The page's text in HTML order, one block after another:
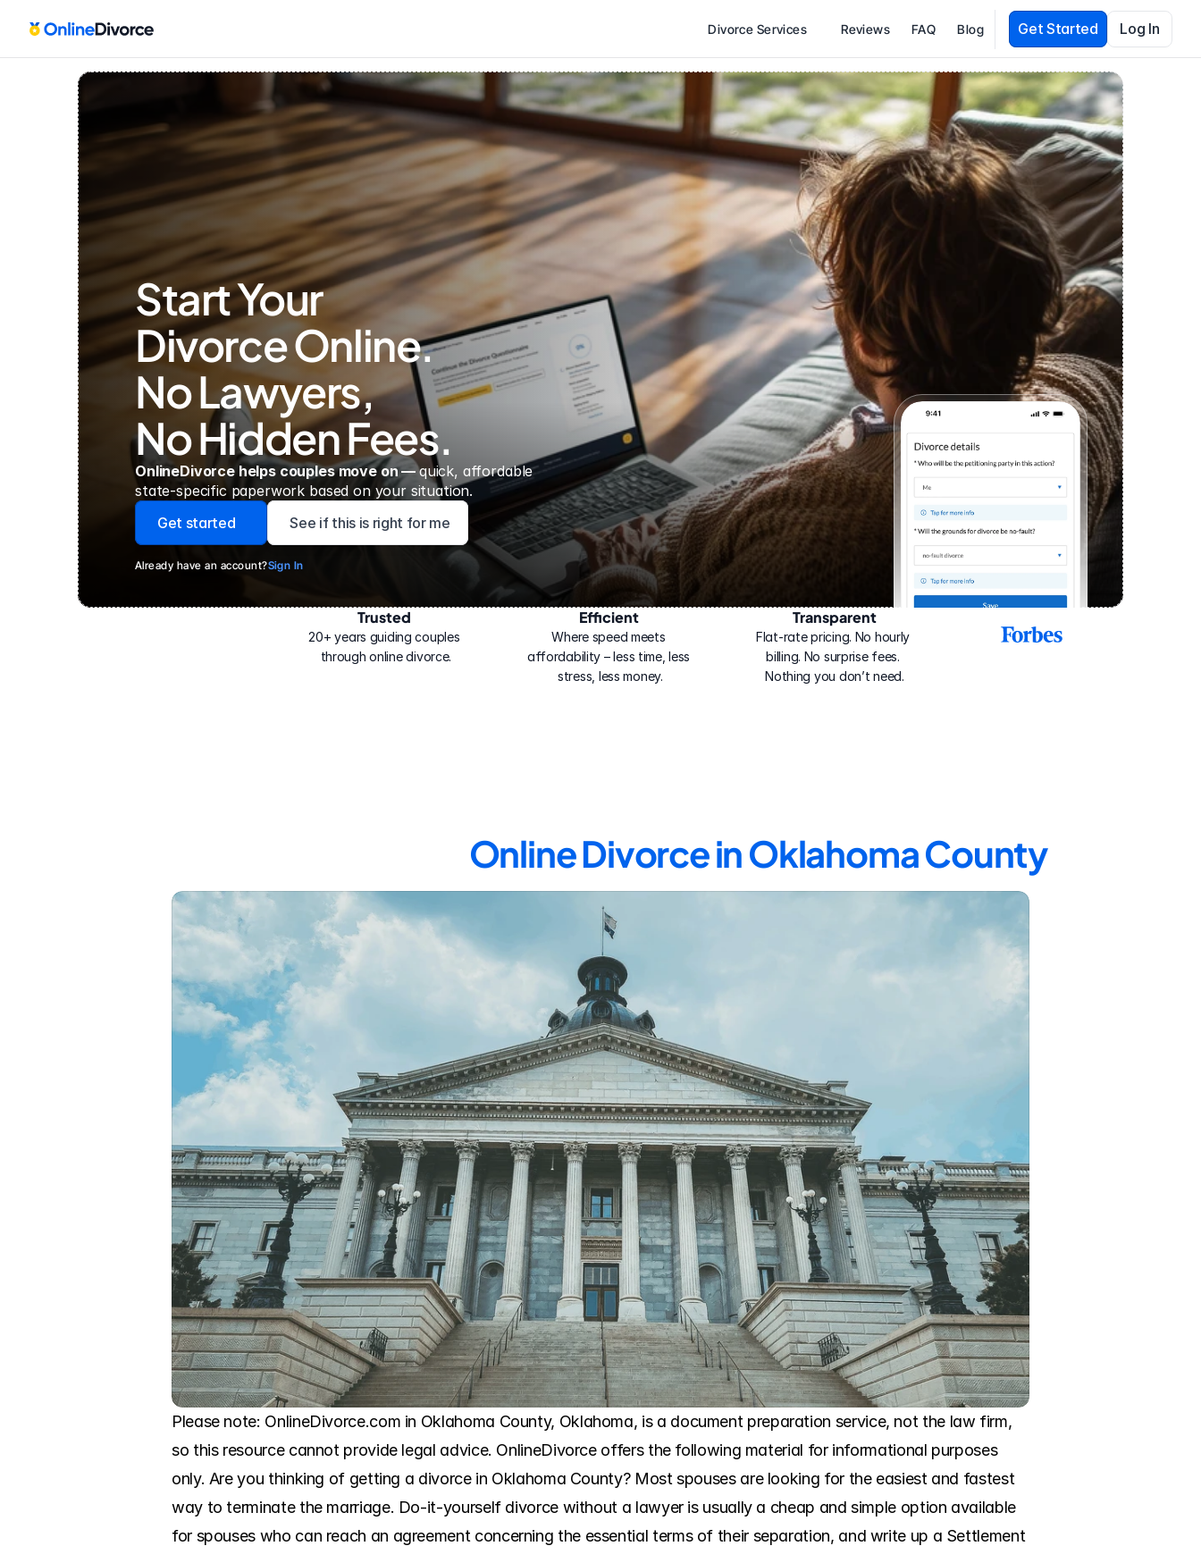
Divorce Services Reviews FAQ Blog Get Started Log In
Start Your
Divorce Online.
No Lawyers,
No Hidden Fees.
OnlineDivorce helps couples move on — quick, affordable
state-specific paperwork based on your situation.
Get started
See if this is right for me
Already have an account?Sign In
Trusted
20+ years guiding couples
through online divorce.
Efficient
Where speed meets
affordability – less time, less
stress, less money.
Transparent
Flat-rate pricing. No hourly
billing. No surprise fees.
Nothing you don’t need.
2025
Online Divorce in Oklahoma County
Please note: OnlineDivorce.com in Oklahoma County, Oklahoma, is a document preparation service, not the law firm,
so this resource cannot provide legal advice. OnlineDivorce offers the following material for informational purposes
only. Are you thinking of getting a divorce in Oklahoma County? Most spouses are looking for the easiest and fastest
way to terminate the marriage. Do-it-yourself divorce without a lawyer is usually a cheap and simple option available
for spouses who can reach an agreement concerning the essential terms of their separation, and write up a Settlement